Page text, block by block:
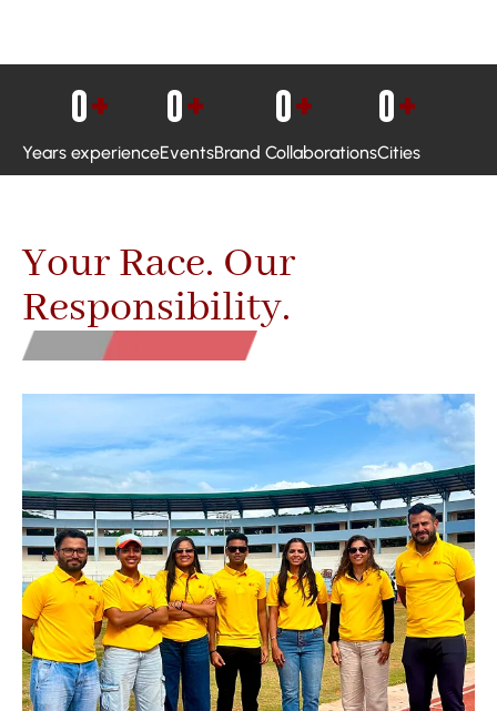
Years experience
0+
Events
0+
Brand Collaborations
0+
Cities
0+
Your Race. Our
Responsibility.